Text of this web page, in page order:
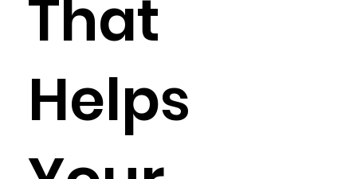
That
Helps